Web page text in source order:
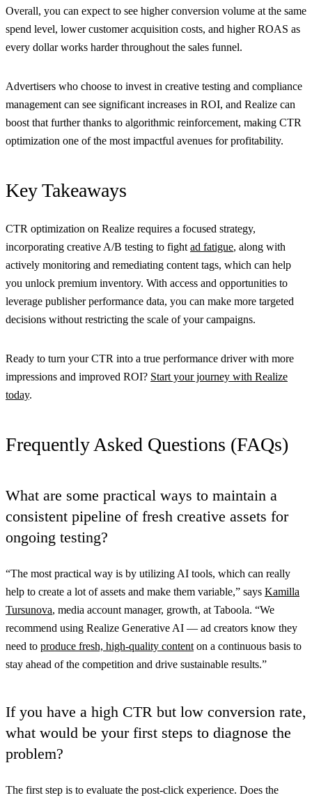
Overall, you can expect to see higher conversion volume at the same
spend level, lower customer acquisition costs, and higher ROAS as
every dollar works harder throughout the sales funnel.
Advertisers who choose to invest in creative testing and compliance
management can see significant increases in ROI, and Realize can
boost that further thanks to algorithmic reinforcement, making CTR
optimization one of the most impactful avenues for profitability.
Key Takeaways
CTR optimization on Realize requires a focused strategy,
incorporating creative A/B testing to fight ad fatigue, along with
actively monitoring and remediating content tags, which can help
you unlock premium inventory. With access and opportunities to
leverage publisher performance data, you can make more targeted
decisions without restricting the scale of your campaigns.
Ready to turn your CTR into a true performance driver with more
impressions and improved ROI? Start your journey with Realize
today.
Frequently Asked Questions (FAQs)
What are some practical ways to maintain a
consistent pipeline of fresh creative assets for
ongoing testing?
“The most practical way is by utilizing AI tools, which can really
help to create a lot of assets and make them variable,” says Kamilla
Tursunova, media account manager, growth, at Taboola. “We
recommend using Realize Generative AI — ad creators know they
need to produce fresh, high-quality content on a continuous basis to
stay ahead of the competition and drive sustainable results.”
If you have a high CTR but low conversion rate,
what would be your first steps to diagnose the
problem?
The first step is to evaluate the post-click experience. Does the